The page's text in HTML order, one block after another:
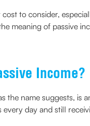
cost to consider,
meaning of passive
Income?
the name suggests,
every day and still